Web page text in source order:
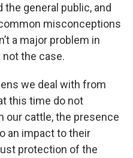
general public, and
misconceptions
a major problem in
not the case.
we deal with from
this time do not
our cattle, the presence
an impact to their
protection of the